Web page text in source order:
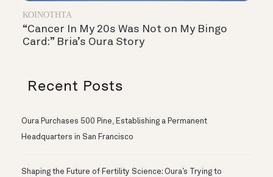
ΚΟΙΝΌΤΗΤΑ
“Cancer In My 20s Was Not on My Bingo
Card:” Bria’s Oura Story
Recent Posts
Oura Purchases 500 Pine, Establishing a Permanent
Headquarters in San Francisco
Shaping the Future of Fertility Science: Oura’s Trying to